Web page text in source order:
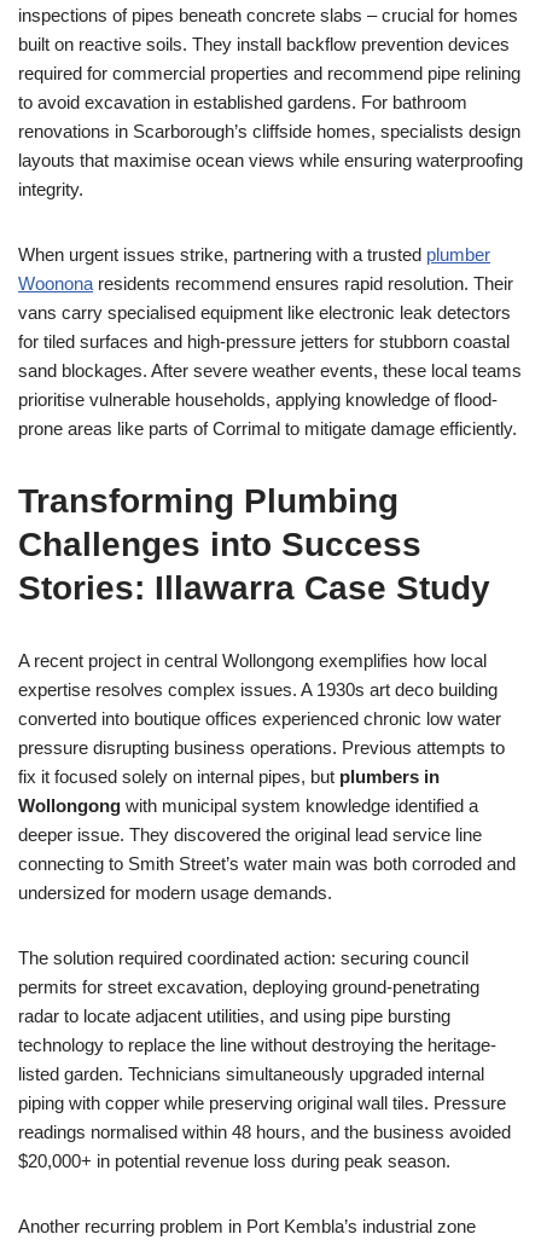
inspections of pipes beneath concrete slabs – crucial for homes
built on reactive soils. They install backflow prevention devices
required for commercial properties and recommend pipe relining
to avoid excavation in established gardens. For bathroom
renovations in Scarborough’s cliffside homes, specialists design
layouts that maximise ocean views while ensuring waterproofing
integrity.
When urgent issues strike, partnering with a trusted plumber
Woonona residents recommend ensures rapid resolution. Their
vans carry specialised equipment like electronic leak detectors
for tiled surfaces and high-pressure jetters for stubborn coastal
sand blockages. After severe weather events, these local teams
prioritise vulnerable households, applying knowledge of flood-
prone areas like parts of Corrimal to mitigate damage efficiently.
Transforming Plumbing
Challenges into Success
Stories: Illawarra Case Study
A recent project in central Wollongong exemplifies how local
expertise resolves complex issues. A 1930s art deco building
converted into boutique offices experienced chronic low water
pressure disrupting business operations. Previous attempts to
fix it focused solely on internal pipes, but plumbers in
Wollongong with municipal system knowledge identified a
deeper issue. They discovered the original lead service line
connecting to Smith Street’s water main was both corroded and
undersized for modern usage demands.
The solution required coordinated action: securing council
permits for street excavation, deploying ground-penetrating
radar to locate adjacent utilities, and using pipe bursting
technology to replace the line without destroying the heritage-
listed garden. Technicians simultaneously upgraded internal
piping with copper while preserving original wall tiles. Pressure
readings normalised within 48 hours, and the business avoided
$20,000+ in potential revenue loss during peak season.
Another recurring problem in Port Kembla’s industrial zone